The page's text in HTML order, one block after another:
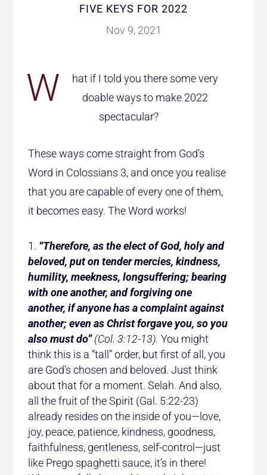
FIVE KEYS FOR 2022
Nov 9, 2021
W
hat if I told you there some very
doable ways to make 2022
spectacular?
These ways come straight from God’s
Word in Colossians 3, and once you realise
that you are capable of every one of them,
it becomes easy. The Word works!
“Therefore, as the elect of God, holy and
beloved, put on tender mercies, kindness,
humility, meekness, longsuffering; bearing
with one another, and forgiving one
another, if anyone has a complaint against
another; even as Christ forgave you, so you
also must do”(Col. 3:12-13).You might
think this is a “tall” order, but first of all, you
are God’s chosen and beloved. Just think
about that for a moment. Selah. And also,
all the fruit of the Spirit (Gal. 5:22-23)
already resides on the inside of you—love,
joy, peace, patience, kindness, goodness,
faithfulness, gentleness, self-control—just
like Prego spaghetti sauce, it’s in there!